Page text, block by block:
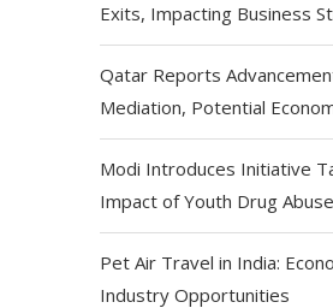
Exits, Impacting Business
Qatar Reports
Mediation, Potential
Modi Introduces Initiative
Impact of Youth Drug Abuse
Pet Air Travel in India:
Industry Opportunities